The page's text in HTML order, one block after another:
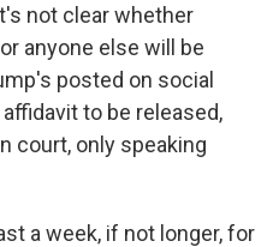
not clear whether
anyone else will be
posted on social
to be released,
court, only speaking
a week, if not longer, for